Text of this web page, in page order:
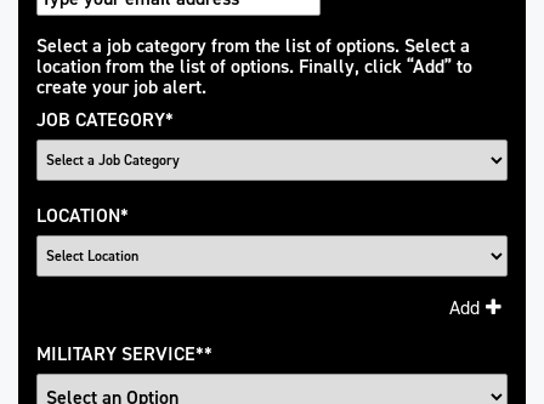
Interested
In
Select a job category from the list of options. Select a
location from the list of options. Finally, click “Add” to
create your job alert.
JOB CATEGORY*
LOCATION*
Add
MILITARY SERVICE*